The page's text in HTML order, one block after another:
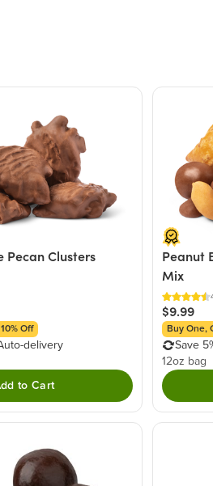
Pecan Clusters
Off
delivery
to Cart
Peanut
Mix
$9.99
Buy One,
Save
12oz bag